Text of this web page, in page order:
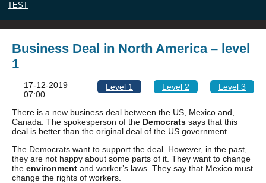
TEST
Business Deal in North America – level
1
Level 1 Level 2 Level 3
17-12-2019
07:00
There is a new business deal between the US, Mexico and,
Canada. The spokesperson of the Democrats says that this
deal is better than the original deal of the US government.
The Democrats want to support the deal. However, in the past,
they are not happy about some parts of it. They want to change
the environment and worker’s laws. They say that Mexico must
change the rights of workers.